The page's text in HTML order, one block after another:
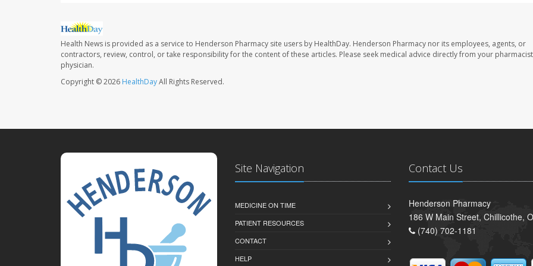
Health News is provided as a service to Henderson Pharmacy site users by HealthDay. Henderson Pharmacy nor its employees, agents, or
contractors, review, control, or take responsibility for the content of these articles. Please seek medical advice directly from your
physician.
Copyright © 2026 HealthDayAll Rights Reserved.
Site Navigation
MEDICINE ON TIME
PATIENT RESOURCES
CONTACT
HELP
Contact Us
Henderson Pharmacy
186 W Main Street, Chillicothe,
(740) 702-1181